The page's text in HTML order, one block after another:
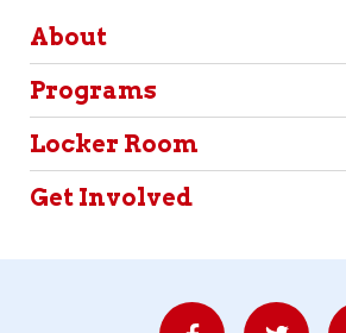
About
Programs
Locker Room
Get Involved